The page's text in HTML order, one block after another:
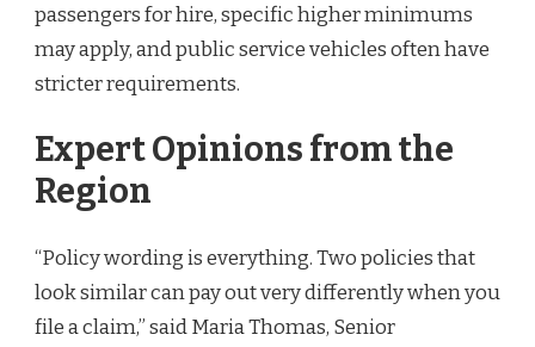
passengers for hire, specific higher minimums
may apply, and public service vehicles often have
stricter requirements.
Expert Opinions from the
Region
“Policy wording is everything. Two policies that
look similar can pay out very differently when you
file a claim,” said Maria Thomas, Senior